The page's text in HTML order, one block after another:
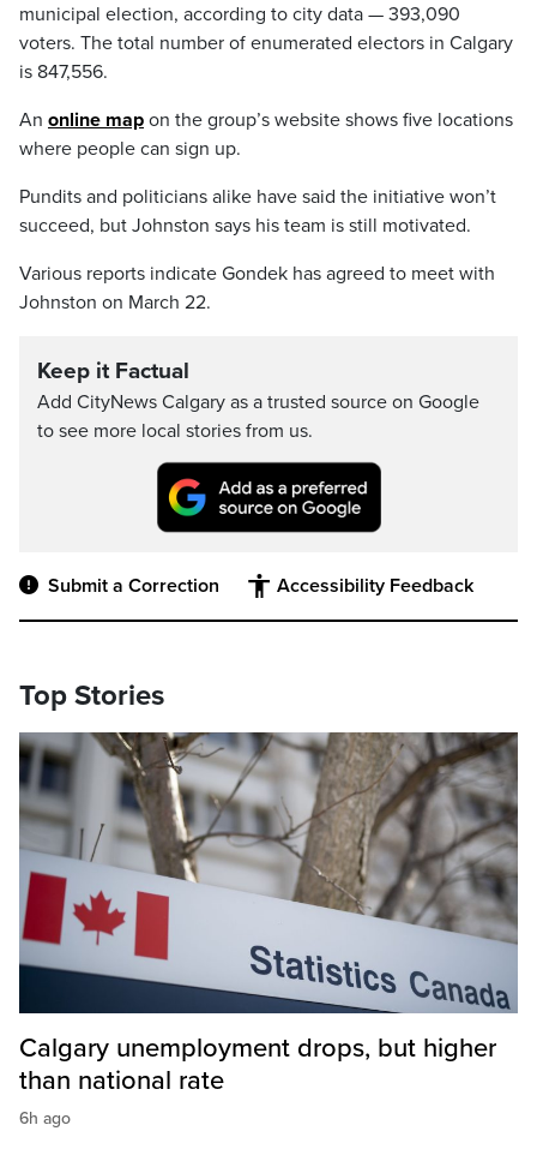
municipal election, according to city data — 393,090
voters. The total number of enumerated electors in Calgary
is 847,556.
An online map on the group’s website shows five locations
where people can sign up.
Pundits and politicians alike have said the initiative won’t
succeed, but Johnston says his team is still motivated.
Various reports indicate Gondek has agreed to meet with
Johnston on March 22.
Keep it Factual
Add CityNews Calgary as a trusted source on Google
to see more local stories from us.
Submit a Correction Accessibility Feedback
Top Stories
Calgary unemployment drops, but higher
than national rate
6h ago